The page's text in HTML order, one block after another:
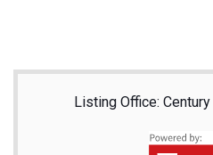
Listing Office: